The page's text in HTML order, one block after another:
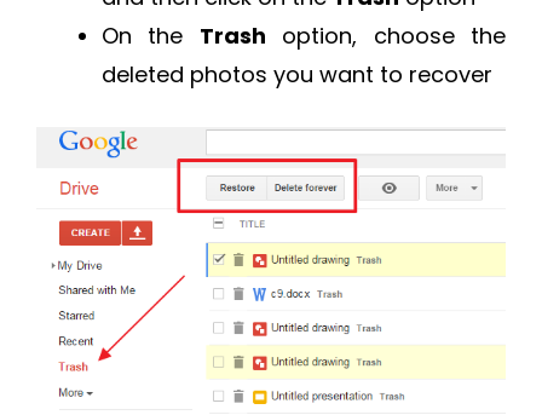
On the Trash option, choose the
deleted photos you want to recover